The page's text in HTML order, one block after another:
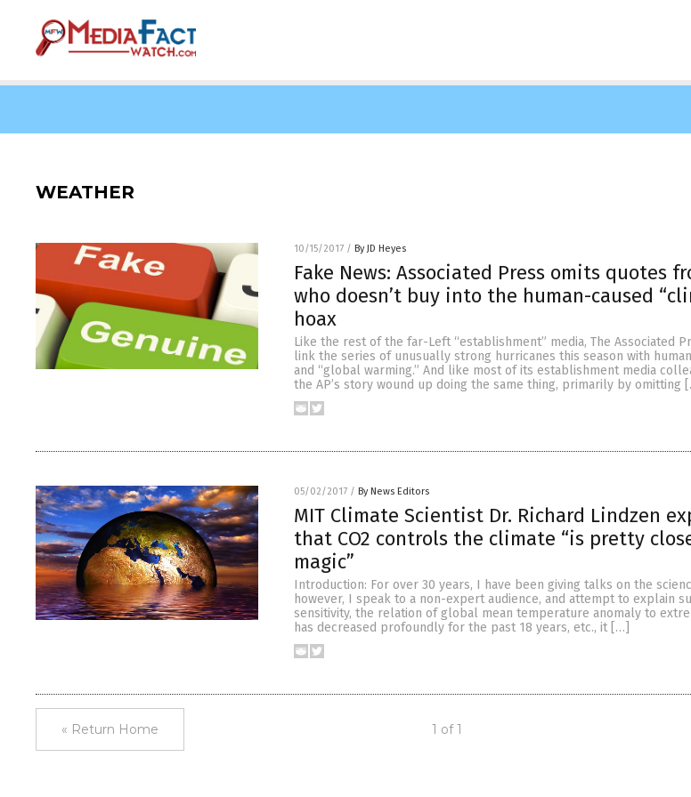
WEATHER
10/15/2017 / By JD Heyes
Fake News: Associated Press omits quotes
who doesn’t buy into the human-caused
hoax
Like the rest of the far-Left “establishment” media, The Associated
link the series of unusually strong hurricanes this season with
and “global warming.” And like most of its establishment media
the AP’s story wound up doing the same thing, primarily by omitting
05/02/2017 / By News Editors
MIT Climate Scientist Dr. Richard Lindzen
that CO2 controls the climate “is pretty
magic”
Introduction: For over 30 years, I have been giving talks on the
however, I speak to a non-expert audience, and attempt to explain
sensitivity, the relation of global mean temperature anomaly to
has decreased profoundly for the past 18 years, etc., it […]
« Return Home 1 of 1